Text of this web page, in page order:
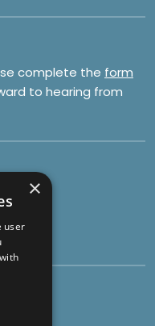
complete the form
to hearing from
×
user